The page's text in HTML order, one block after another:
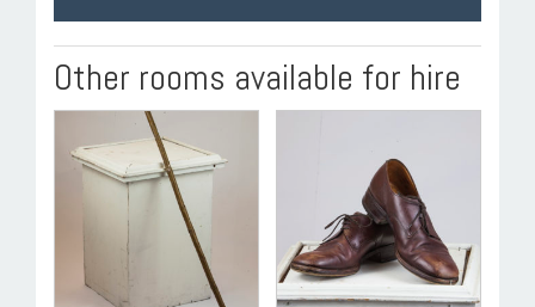
Other rooms available for hire